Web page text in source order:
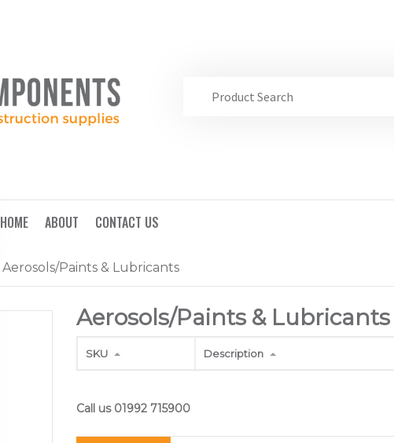
HOME ABOUT CONTACT US
Aerosols/Paints & Lubricants
Aerosols/Paints & Lubricants
SKU Description